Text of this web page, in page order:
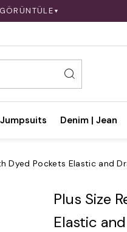
▼
Jumpsuits Denim | Jean
Dyed Pockets Elastic and
Plus Size
Elastic